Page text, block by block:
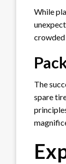
While
crowded
The
spare